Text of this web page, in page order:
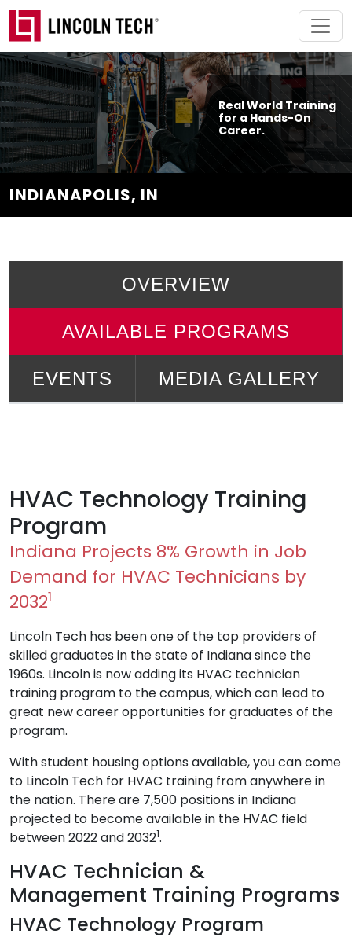
Skip to main content
Real World Training
for a Hands-On
Career.
INDIANAPOLIS, IN
OVERVIEW
AVAILABLE PROGRAMS
EVENTS MEDIA GALLERY
HVAC Technology Training
Program
Indiana Projects 8% Growth in Job
Demand for HVAC Technicians by
20321
Lincoln Tech has been one of the top providers of
skilled graduates in the state of Indiana since the
1960s. Lincoln is now adding its HVAC technician
training program to the campus, which can lead to
great new career opportunities for graduates of the
program.
With student housing options available, you can come
to Lincoln Tech for HVAC training from anywhere in
the nation. There are 7,500 positions in Indiana
projected to become available in the HVAC field
between 2022 and 20321.
HVAC Technician &
Management Training Programs
HVAC Technology Program